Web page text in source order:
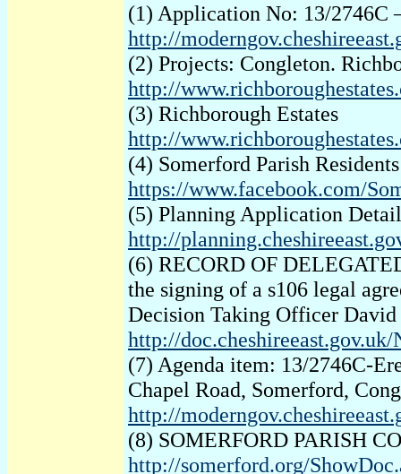
(1) Application No: 13/2746C
http://
(2) Projects: Congleton.
http://
(3) Richborough Estates
http://
(4) Somerford Parish
https://www.facebook.com/
(5) Planning Application
http://
(6) RECORD OF
the signing of a s106 legal
Decision Taking Officer
http://
(7) Agenda item: 13/2746C-
Chapel Road, Somerford,
http://
(8) SOMERFORD PARISH
http://somerford.org/